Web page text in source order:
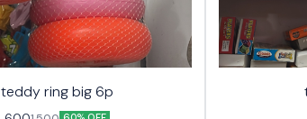
teddy ring big 6p